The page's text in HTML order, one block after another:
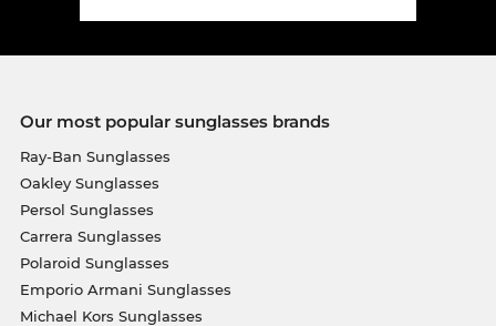
Our most popular sunglasses brands
Ray-Ban Sunglasses
Oakley Sunglasses
Persol Sunglasses
Carrera Sunglasses
Polaroid Sunglasses
Emporio Armani Sunglasses
Michael Kors Sunglasses